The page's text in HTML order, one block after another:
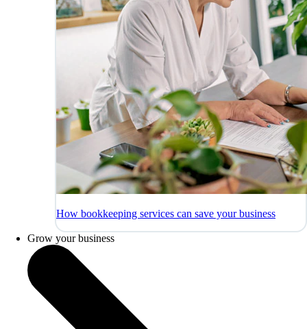
How bookkeeping services can save your business
Grow your business